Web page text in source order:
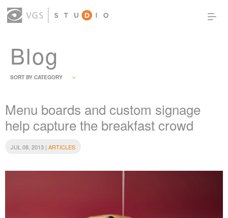
OUR WORK
ABOUT US
Blog
SORT BY CATEGORY
Menu boards and custom signage
help capture the breakfast crowd
JUL 08, 2013 | ARTICLES